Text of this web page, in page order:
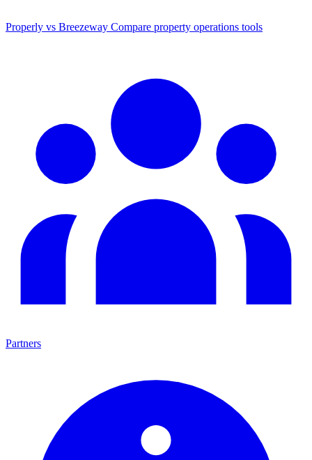
Properly vs Breezeway Compare property operations tools
Partners